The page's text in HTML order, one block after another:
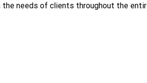
needs of clients throughout the